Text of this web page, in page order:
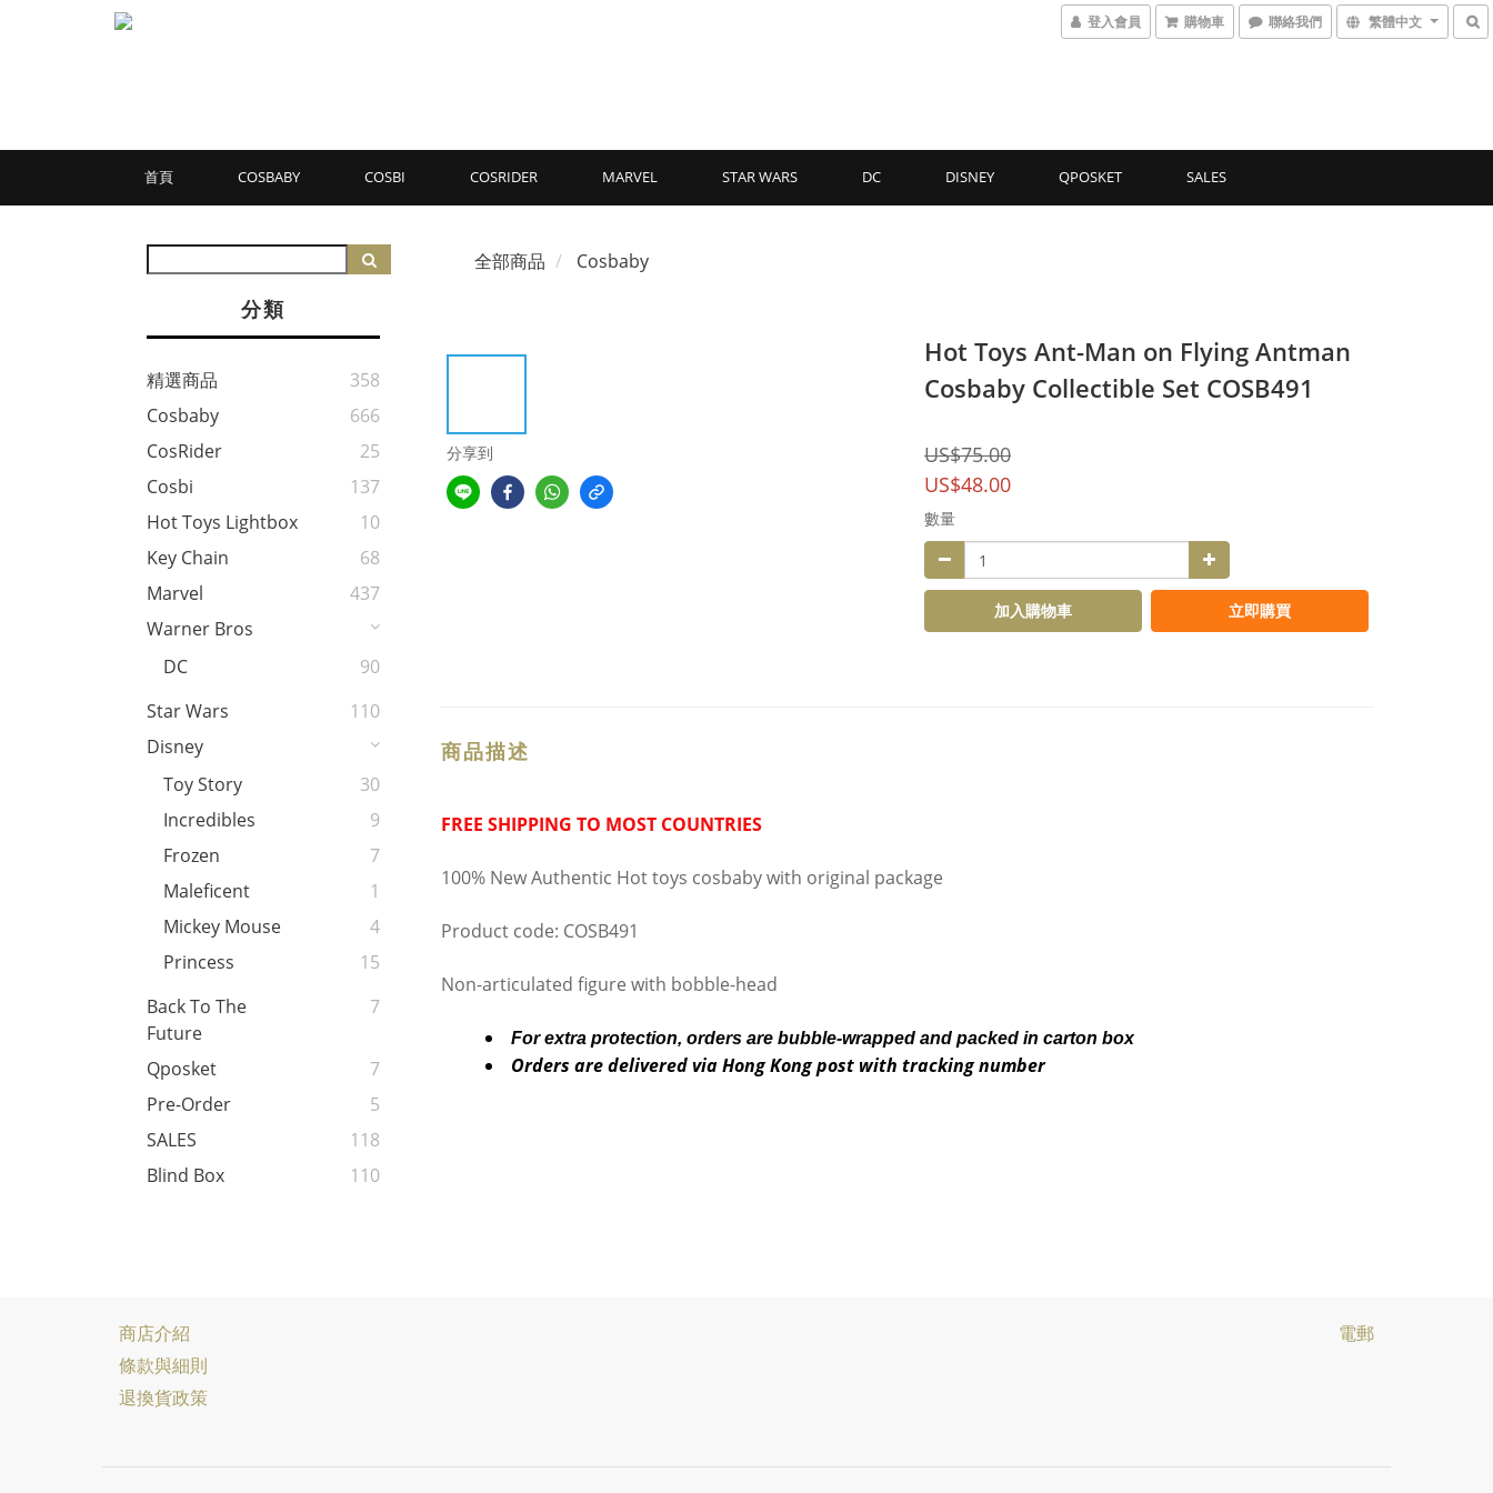
登入會員 購物車 聯絡我們 繁體中文
首頁 COSBABY COSBI COSRIDER MARVEL STAR WARS DC DISNEY QPOSKET SALES
分類
精選商品
358
Cosbaby
666
CosRider
25
Cosbi
137
Hot Toys Lightbox
10
Key Chain
68
Marvel
437
Warner Bros
DC
90
Star Wars
110
Disney
Toy Story
30
Incredibles
9
Frozen
7
Maleficent
1
Mickey Mouse
4
Princess
15
Back To The
Future
7
Qposket
7
Pre-Order
5
SALES
118
Blind Box
110
全部商品 Cosbaby
分享到
Hot Toys Ant-Man on Flying Antman
Cosbaby Collectible Set COSB491
US$75.00
US$48.00
數量
加入購物車 立即購買
商品描述
FREE SHIPPING TO MOST COUNTRIES
100% New Authentic Hot toys cosbaby with original package
Product code: COSB491
Non-articulated figure with bobble-head
For extra protection, orders are bubble-wrapped and packed in carton box
Orders are delivered via Hong Kong post with tracking number
商店介紹
條款與細則
退換貨政策
電郵